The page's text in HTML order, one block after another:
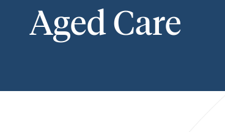
Aged Care